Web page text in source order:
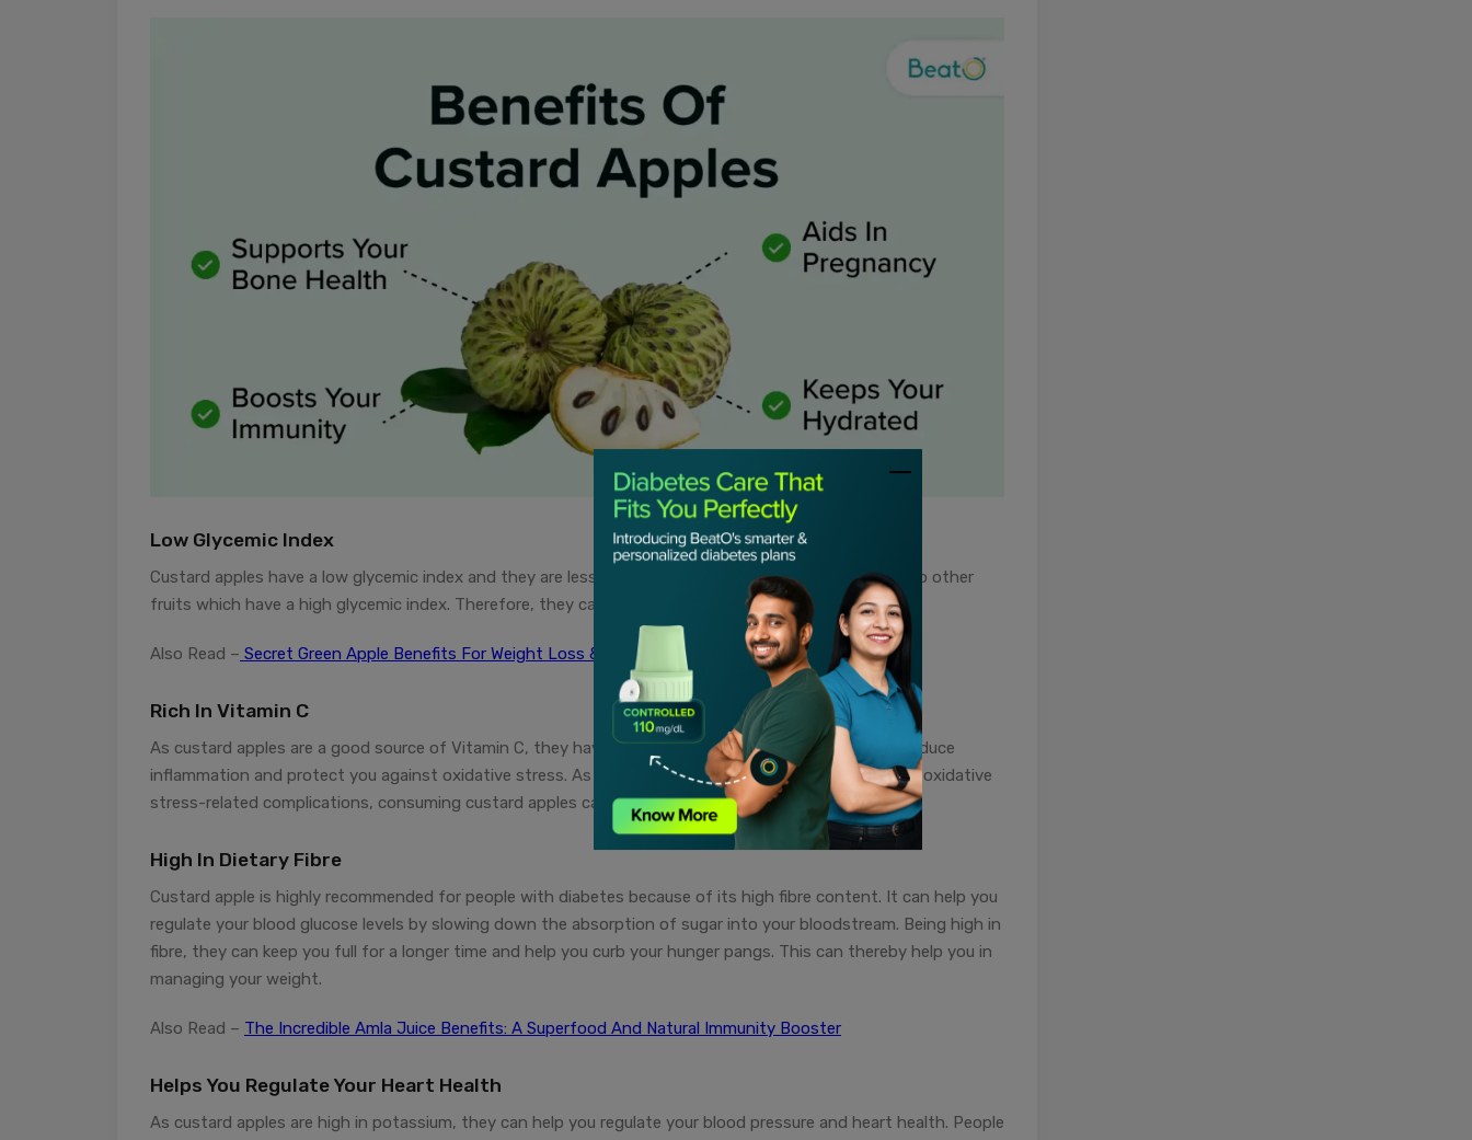
Low Glycemic Index
Custard apples have a low glycemic index and they are less likely to cause sugar spikes as compared to other
fruits which have a high glycemic index. Therefore, they can help you manage your sugar levels better.
Also Read – Secret Green Apple Benefits For Weight Loss & Healthy Skin
Rich In Vitamin C
As custard apples are a good source of Vitamin C, they have antioxidant properties which can help reduce
inflammation and protect you against oxidative stress. As people with diabetes are at a higher risk of oxidative
stress-related complications, consuming custard apples can prove to be beneficial for them.
High In Dietary Fibre
Custard apple is highly recommended for people with diabetes because of its high fibre content. It can help you
regulate your blood glucose levels by slowing down the absorption of sugar into your bloodstream. Being high in
fibre, they can keep you full for a longer time and help you curb your hunger pangs. This can thereby help you in
managing your weight.
Also Read – The Incredible Amla Juice Benefits: A Superfood And Natural Immunity Booster
Helps You Regulate Your Heart Health
As custard apples are high in potassium, they can help you regulate your blood pressure and heart health. People